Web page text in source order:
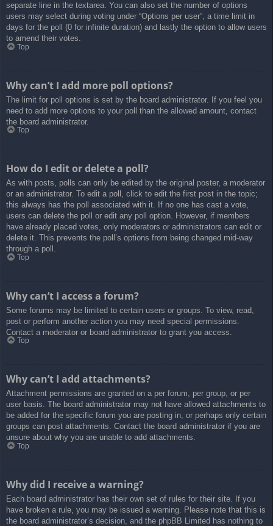
separate line in the textarea. You can also set the number of options
users may select during voting under “Options per user”, a time limit in
days for the poll (0 for infinite duration) and lastly the option to allow users
to amend their votes.
Top
Why can’t I add more poll options?
The limit for poll options is set by the board administrator. If you feel you
need to add more options to your poll than the allowed amount, contact
the board administrator.
Top
How do I edit or delete a poll?
As with posts, polls can only be edited by the original poster, a moderator
or an administrator. To edit a poll, click to edit the first post in the topic;
this always has the poll associated with it. If no one has cast a vote,
users can delete the poll or edit any poll option. However, if members
have already placed votes, only moderators or administrators can edit or
delete it. This prevents the poll’s options from being changed mid-way
through a poll.
Top
Why can’t I access a forum?
Some forums may be limited to certain users or groups. To view, read,
post or perform another action you may need special permissions.
Contact a moderator or board administrator to grant you access.
Top
Why can’t I add attachments?
Attachment permissions are granted on a per forum, per group, or per
user basis. The board administrator may not have allowed attachments to
be added for the specific forum you are posting in, or perhaps only certain
groups can post attachments. Contact the board administrator if you are
unsure about why you are unable to add attachments.
Top
Why did I receive a warning?
Each board administrator has their own set of rules for their site. If you
have broken a rule, you may be issued a warning. Please note that this is
the board administrator’s decision, and the phpBB Limited has nothing to